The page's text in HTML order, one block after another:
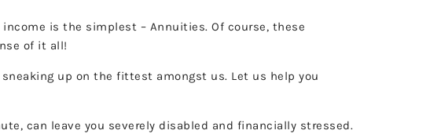
is the simplest – Annuities. Of course, these
of it all!
up on the fittest amongst us. Let us help you
can leave you severely disabled and financially stressed.